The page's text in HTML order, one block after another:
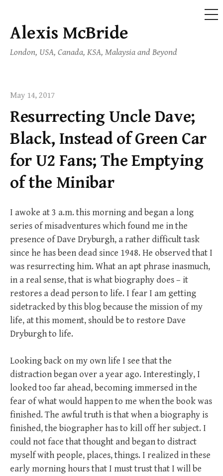
Skip
content
Alexis McBride
London, USA, Canada, KSA, Malaysia and Beyond
May 14, 2017
Resurrecting Uncle Dave;
Black, Instead of Green Car
for U2 Fans; The Emptying
of the Minibar
I awoke at 3 a.m. this morning and began a long
series of misadventures which found me in the
presence of Dave Dryburgh, a rather difficult task
since he has been dead since 1948. He observed that I
was resurrecting him. What an apt phrase inasmuch,
in a real sense, that is what biography does – it
restores a dead person to life. I fear I am getting
sidetracked by this blog because the mission of my
life, at this moment, should be to restore Dave
Dryburgh to life.
Looking back on my own life I see that the
distraction began over a year ago. Interestingly, I
looked too far ahead, becoming immersed in the
fear of what would happen to me when the book was
finished. The awful truth is that when a biography is
finished, the biographer has to kill off her subject. I
could not face that thought and began to distract
myself with people, places, things. I realized in these
early morning hours that I must trust that I will be